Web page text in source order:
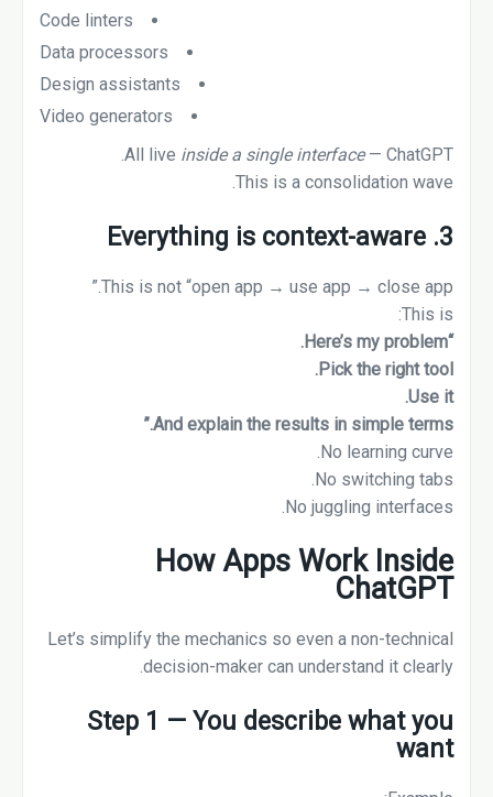
Code linters
Data processors
Design assistants
Video generators
All live inside a single interface— ChatGPT.
This is a consolidation wave.
3. Everything is context-aware
This is not “open app → use app → close app.”
This is:
“Here’s my problem.
Pick the right tool.
Use it.
And explain the results in simple terms.”
No learning curve.
No switching tabs.
No juggling interfaces.
How Apps Work Inside
ChatGPT
Let’s simplify the mechanics so even a non-technical
decision-maker can understand it clearly.
Step 1 — You describe what you
want